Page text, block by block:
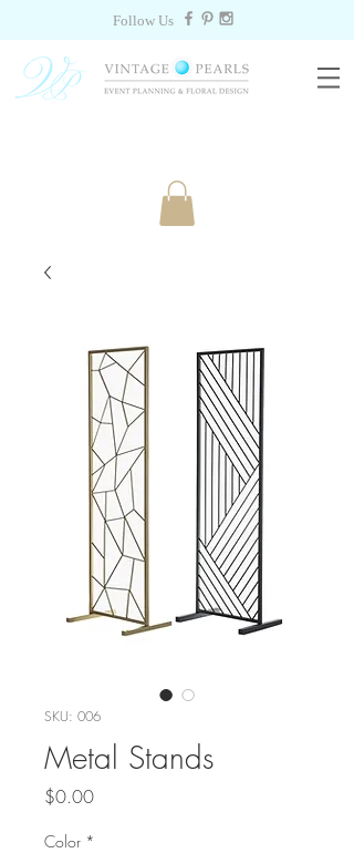
Follow Us
SKU: 006
Metal Stands
$0.00Price
Color *